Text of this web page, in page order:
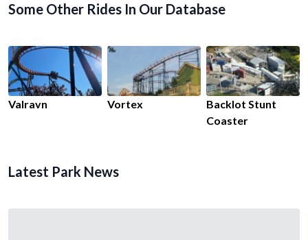
Some Other Rides In Our Database
Valravn Vortex
Backlot Stunt
Coaster
Latest Park News